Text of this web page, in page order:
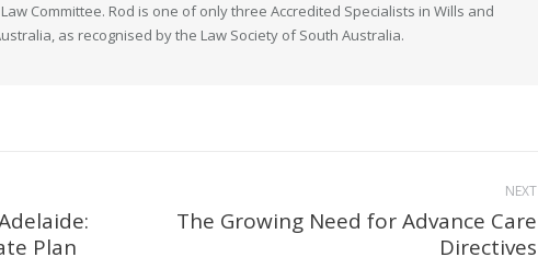
Committee. Rod is one of only three Accredited Specialists in Wills and
as recognised by the Law Society of South Australia.
Plan
NEXT
Next
The Growing Need for Advance Care
Directives